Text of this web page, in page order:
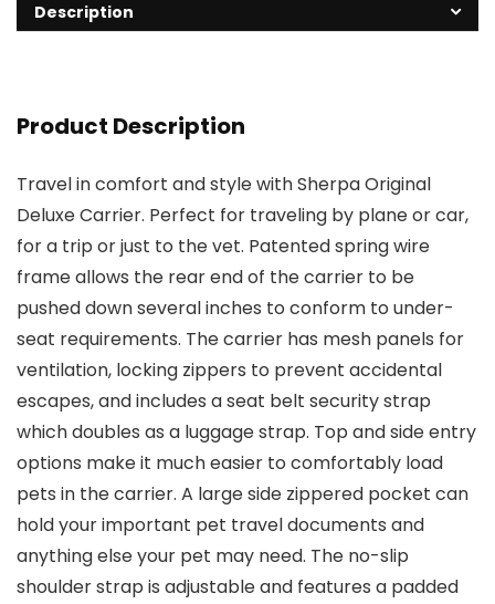
Description
Product Description
Travel in comfort and style with Sherpa Original
Deluxe Carrier. Perfect for traveling by plane or car,
for a trip or just to the vet. Patented spring wire
frame allows the rear end of the carrier to be
pushed down several inches to conform to under-
seat requirements. The carrier has mesh panels for
ventilation, locking zippers to prevent accidental
escapes, and includes a seat belt security strap
which doubles as a luggage strap. Top and side entry
options make it much easier to comfortably load
pets in the carrier. A large side zippered pocket can
hold your important pet travel documents and
anything else your pet may need. The no-slip
shoulder strap is adjustable and features a padded